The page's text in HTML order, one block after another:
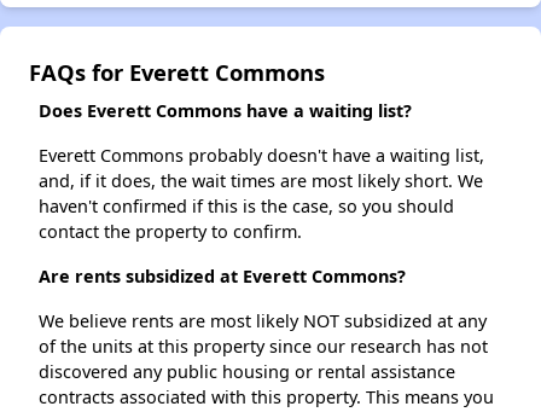
FAQs for Everett Commons
Does Everett Commons have a waiting list?
Everett Commons probably doesn't have a waiting list,
and, if it does, the wait times are most likely short. We
haven't confirmed if this is the case, so you should
contact the property to confirm.
Are rents subsidized at Everett Commons?
We believe rents are most likely NOT subsidized at any
of the units at this property since our research has not
discovered any public housing or rental assistance
contracts associated with this property. This means you